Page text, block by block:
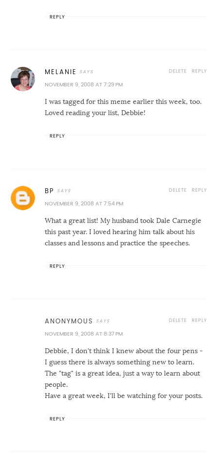
REPLY
MELANIE
NOVEMBER 9, 2008 AT 7:29 PM
I was tagged for this meme earlier this week, too.
Loved reading your list, Debbie!
REPLY
DELETE
REPLY
BP
NOVEMBER 9, 2008 AT 7:54 PM
What a great list! My husband took Dale Carnegie
this past year. I loved hearing him talk about his
classes and lessons and practice the speeches.
REPLY
DELETE
REPLY
ANONYMOUS
NOVEMBER 9, 2008 AT 8:37 PM
Debbie, I don't think I knew about the four pens -
I guess there is always something new to learn.
The "tag" is a great idea, just a way to learn about
people.
Have a great week, I'll be watching for your posts.
REPLY
DELETE
REPLY